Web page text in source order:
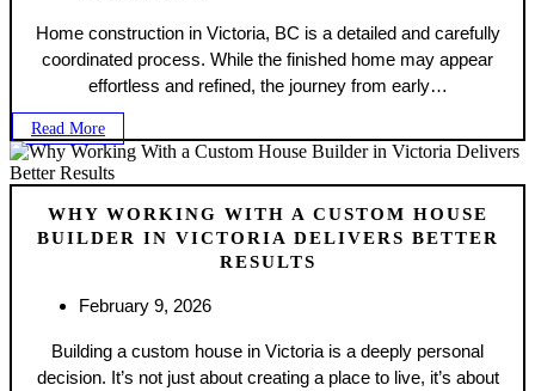
Home construction in Victoria, BC is a detailed and carefully
coordinated process. While the finished home may appear
effortless and refined, the journey from early…
Read More
WHY WORKING WITH A CUSTOM HOUSE
BUILDER IN VICTORIA DELIVERS BETTER
RESULTS
February 9, 2026
Building a custom house in Victoria is a deeply personal
decision. It’s not just about creating a place to live, it’s about